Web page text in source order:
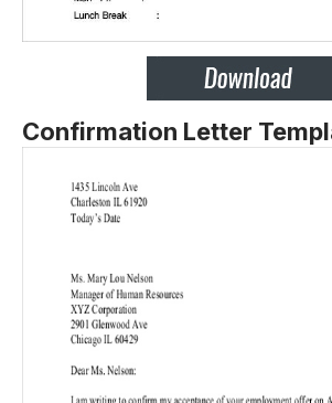
Confirmation Letter